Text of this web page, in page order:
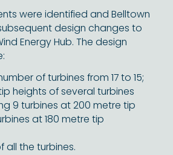
were identified and Belltown
design changes to
Energy Hub. The design
of turbines from 17 to 15;
heights of several turbines
9 turbines at 200 metre tip
at 180 metre tip
all the turbines.